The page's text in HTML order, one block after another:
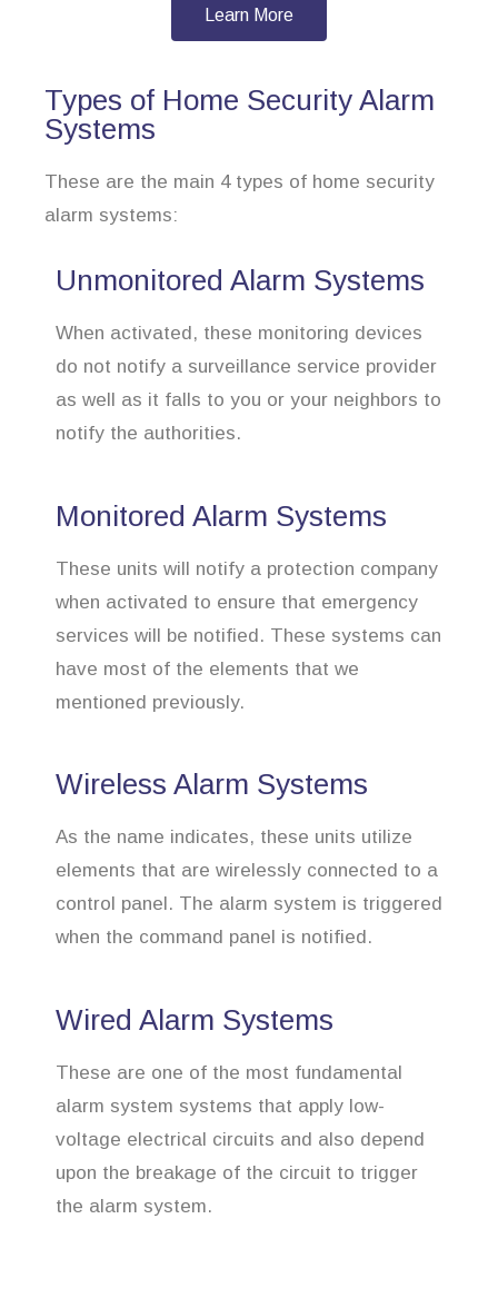
Learn More
Types of Home Security Alarm
Systems
These are the main 4 types of home security
alarm systems:
Unmonitored Alarm Systems
When activated, these monitoring devices
do not notify a surveillance service provider
as well as it falls to you or your neighbors to
notify the authorities.
Monitored Alarm Systems
These units will notify a protection company
when activated to ensure that emergency
services will be notified. These systems can
have most of the elements that we
mentioned previously.
Wireless Alarm Systems
As the name indicates, these units utilize
elements that are wirelessly connected to a
control panel. The alarm system is triggered
when the command panel is notified.
Wired Alarm Systems
These are one of the most fundamental
alarm system systems that apply low-
voltage electrical circuits and also depend
upon the breakage of the circuit to trigger
the alarm system.